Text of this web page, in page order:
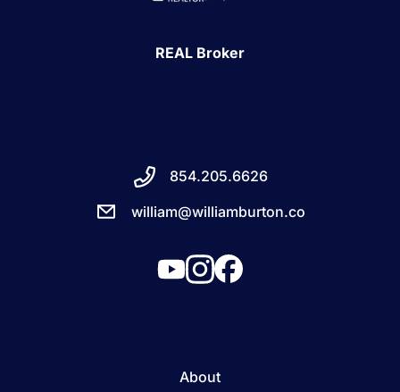
REAL Broker
854.205.6626
william@williamburton.co
About